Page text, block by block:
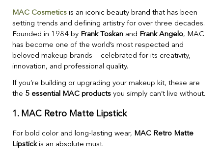
MAC Cosmetics is an iconic beauty brand that has been
setting trends and defining artistry for over three decades.
Founded in 1984 by Frank Toskan and Frank Angelo, MAC
has become one of the world’s most respected and
beloved makeup brands — celebrated for its creativity,
innovation, and professional quality.
If you’re building or upgrading your makeup kit, these are
the 5 essential MAC products you simply can’t live without.
1. MAC Retro Matte Lipstick
For bold color and long-lasting wear, MAC Retro Matte
Lipstickis an absolute must.